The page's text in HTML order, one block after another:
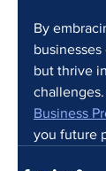
By
but thrive
challenges.
Business
you future